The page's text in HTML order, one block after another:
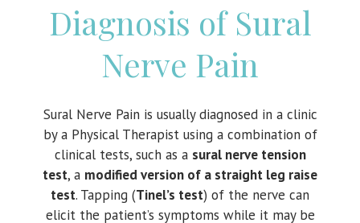
Diagnosis of Sural
Nerve Pain
Sural Nerve Pain is usually diagnosed in a clinic
by a Physical Therapist using a combination of
clinical tests, such as a sural nerve tension
test, a modified version of a straight leg raise
test. Tapping (Tinel’s test) of the nerve can
elicit the patient’s symptoms while it may be